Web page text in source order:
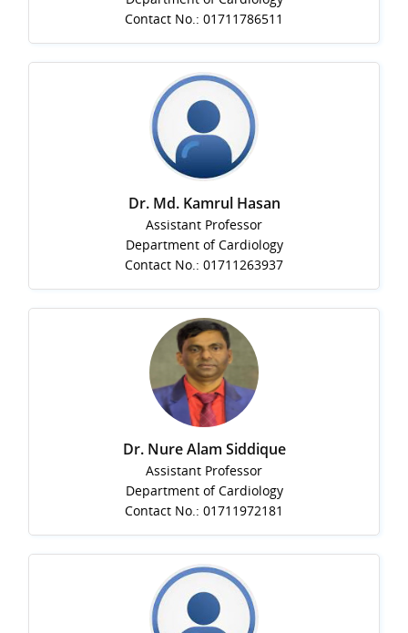
Contact No.: 01711786511
Dr. Md. Kamrul Hasan
Assistant Professor
Department of Cardiology
Contact No.: 01711263937
Dr. Nure Alam Siddique
Assistant Professor
Department of Cardiology
Contact No.: 01711972181